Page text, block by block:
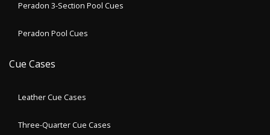
Peradon 3-Section Pool Cues
Peradon Pool Cues
Cue Cases
Leather Cue Cases
Three-Quarter Cue Cases